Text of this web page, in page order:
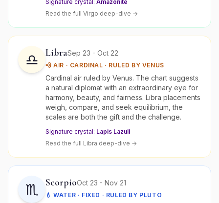
Signature crystal: Amazonite
Read the full Virgo deep-dive →
♎ LibraSep 23 - Oct 22
💨 AIR · CARDINAL · RULED BY VENUS
Cardinal air ruled by Venus. The chart suggests
a natural diplomat with an extraordinary eye for
harmony, beauty, and fairness. Libra placements
weigh, compare, and seek equilibrium, the
scales are both the gift and the challenge.
Signature crystal: Lapis Lazuli
Read the full Libra deep-dive →
♏ ScorpioOct 23 - Nov 21
💧 WATER · FIXED · RULED BY PLUTO